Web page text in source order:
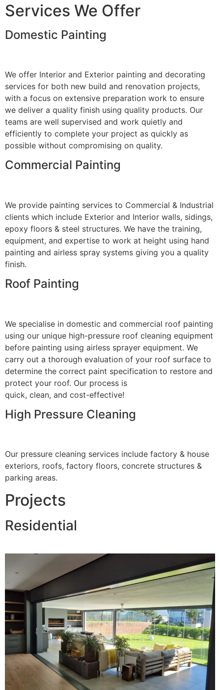
Services We Offer
Domestic Painting
We offer Interior and Exterior painting and decorating
services for both new build and renovation projects,
with a focus on extensive preparation work to ensure
we deliver a quality finish using quality products. Our
teams are well supervised and work quietly and
efficiently to complete your project as quickly as
possible without compromising on quality.
Commercial Painting
We provide painting services to Commercial & Industrial
clients which include Exterior and Interior walls, sidings,
epoxy floors & steel structures. We have the training,
equipment, and expertise to work at height using hand
painting and airless spray systems giving you a quality
finish.
Roof Painting
We specialise in domestic and commercial roof painting
using our unique high-pressure roof cleaning equipment
before painting using airless sprayer equipment. We
carry out a thorough evaluation of your roof surface to
determine the correct paint specification to restore and
protect your roof. Our process is
quick, clean, and cost-effective!
High Pressure Cleaning
Our pressure cleaning services include factory & house
exteriors, roofs, factory floors, concrete structures &
parking areas.
Projects
Residential